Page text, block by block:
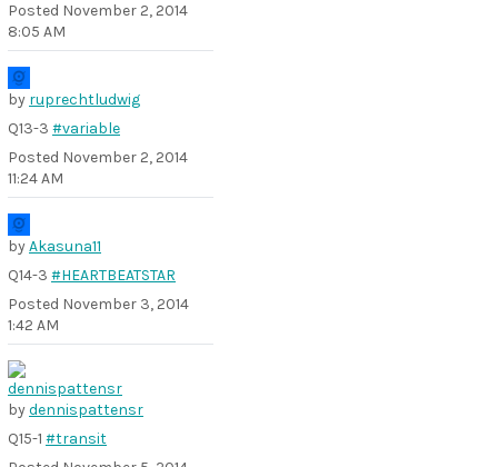
Posted November 2, 2014
8:05 AM
by ruprechtludwig
Q13-3 #variable
Posted November 2, 2014
11:24 AM
byAkasuna11
Q14-3 #HEARTBEATSTAR
Posted November 3, 2014
1:42 AM
bydennispattensr
Q15-1 #transit